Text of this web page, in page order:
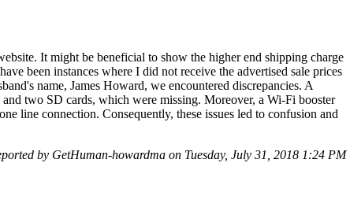
It might be beneficial to show the higher end shipping charge
been instances where I did not receive the advertised sale prices
name, James Howard, we encountered discrepancies. A
two SD cards, which were missing. Moreover, a Wi-Fi booster
line connection. Consequently, these issues led to confusion and
by GetHuman-howardma on Tuesday, July 31, 2018 1:24 PM